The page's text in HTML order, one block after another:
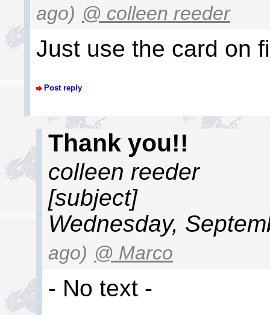
ago) @ colleen reeder
Just use the card on
Post reply
Thank you!!
colleen reeder
[subject]
Wednesday,
ago) @ Marco
- No text -